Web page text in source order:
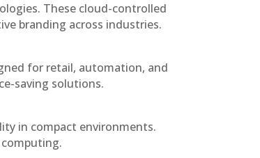
These cloud-controlled
branding across industries.
for retail, automation, and
saving solutions.
in compact environments.